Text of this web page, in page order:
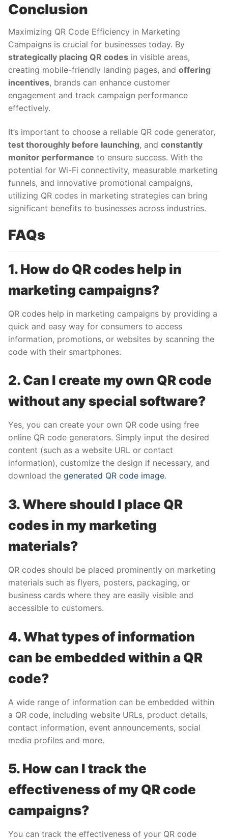
Conclusion
Maximizing QR Code Efficiency in Marketing
Campaigns is crucial for businesses today. By
strategically placing QR codes in visible areas,
creating mobile-friendly landing pages, and offering
incentives, brands can enhance customer
engagement and track campaign performance
effectively.
It’s important to choose a reliable QR code generator,
test thoroughly before launching, and constantly
monitor performance to ensure success. With the
potential for Wi-Fi connectivity, measurable marketing
funnels, and innovative promotional campaigns,
utilizing QR codes in marketing strategies can bring
significant benefits to businesses across industries.
FAQs
1. How do QR codes help in
marketing campaigns?
QR codes help in marketing campaigns by providing a
quick and easy way for consumers to access
information, promotions, or websites by scanning the
code with their smartphones.
2. Can I create my own QR code
without any special software?
Yes, you can create your own QR code using free
online QR code generators. Simply input the desired
content (such as a website URL or contact
information), customize the design if necessary, and
download the generated QR code image.
3. Where should I place QR
codes in my marketing
materials?
QR codes should be placed prominently on marketing
materials such as flyers, posters, packaging, or
business cards where they are easily visible and
accessible to customers.
4. What types of information
can be embedded within a QR
code?
A wide range of information can be embedded within
a QR code, including website URLs, product details,
contact information, event announcements, social
media profiles and more.
5. How can I track the
effectiveness of my QR code
campaigns?
You can track the effectiveness of your QR code